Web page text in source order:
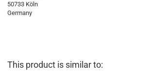
50733 Köln
Germany
This product is similar to: